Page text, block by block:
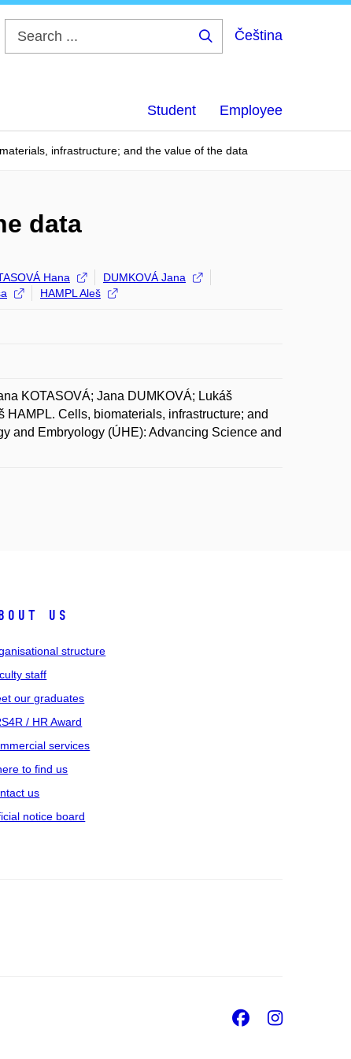
Čeština
Student Employee
infrastructure; and the value of the data
data
Hana
DUMKOVÁ Jana
HAMPL Aleš
KOTASOVÁ; Jana DUMKOVÁ; Lukáš
Cells, biomaterials, infrastructure; and
and Embryology (ÚHE): Advancing Science and
us
structure
staff
our graduates
/ HR Award
services
to find us
us
notice board
Facebook